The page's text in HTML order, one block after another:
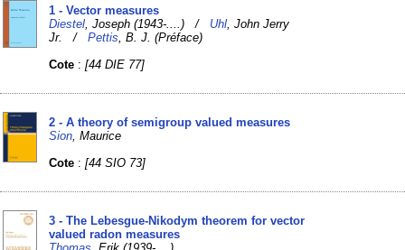
1 - Vector measures
Diestel , Joseph (1943-....) / Uhl , John Jerry
Jr. /Pettis , B. J. (Préface)
Cote :[44 DIE 77]
2 - A theory of semigroup valued measures
Sion , Maurice
Cote :[44 SIO 73]
3 - The Lebesgue-Nikodym theorem for vector
valued radon measures